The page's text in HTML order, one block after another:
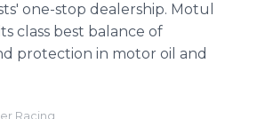
one-stop dealership. Motul
class best balance of
protection in motor oil and
Racing